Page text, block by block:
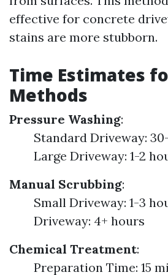
effective for concrete
stains are more stubborn.
Time Estimates
Methods
Pressure Washing:
Standard Driveway:
Large Driveway: 1-2
Manual Scrubbing:
Small Driveway: 1-3
Driveway: 4+ hours
Chemical Treatment:
Preparation Time: 15